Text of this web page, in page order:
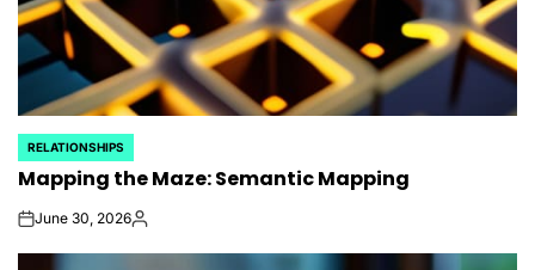
POSTED
IN
RELATIONSHIPS
Mapping the Maze: Semantic Mapping
onJune 30, 2026Posted